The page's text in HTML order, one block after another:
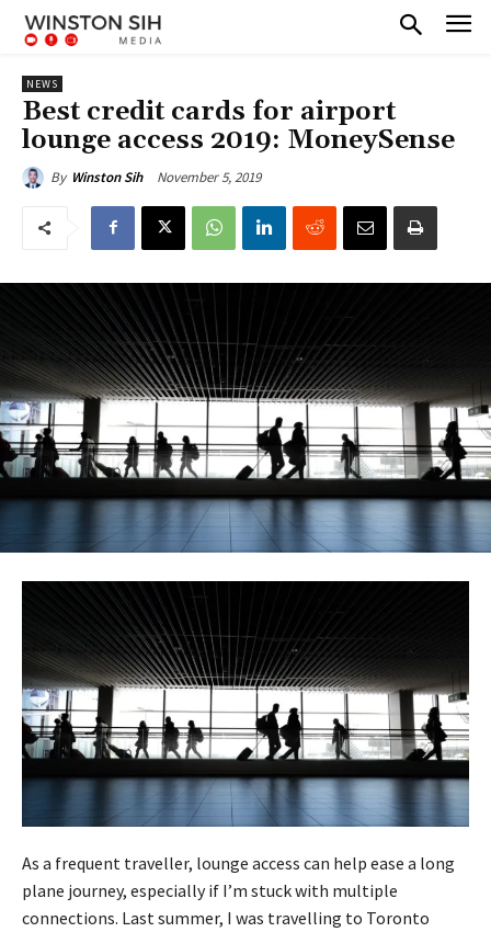
NEWS
Best credit cards for airport
lounge access 2019: MoneySense
By Winston Sih November 5, 2019
As a frequent traveller, lounge access can help ease a long
plane journey, especially if I’m stuck with multiple
connections. Last summer, I was travelling to Toronto